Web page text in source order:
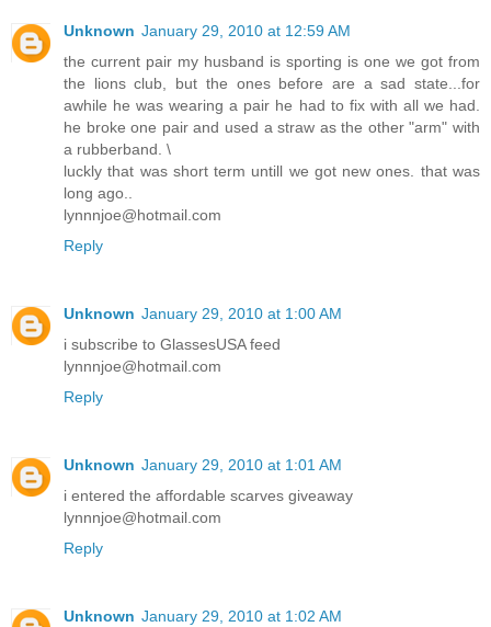
Unknown January 29, 2010 at 12:59 AM
the current pair my husband is sporting is one we got from
the lions club, but the ones before are a sad state...for
awhile he was wearing a pair he had to fix with all we had.
he broke one pair and used a straw as the other "arm" with
a rubberband. \
luckly that was short term untill we got new ones. that was
long ago..
lynnnjoe@hotmail.com
Reply
Unknown January 29, 2010 at 1:00 AM
i subscribe to GlassesUSA feed
lynnnjoe@hotmail.com
Reply
Unknown January 29, 2010 at 1:01 AM
i entered the affordable scarves giveaway
lynnnjoe@hotmail.com
Reply
Unknown January 29, 2010 at 1:02 AM